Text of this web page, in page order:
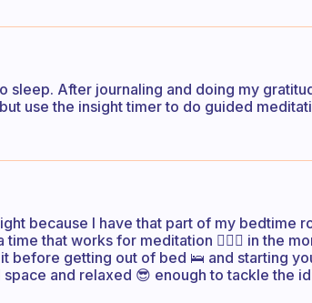
sleep. After journaling and doing my
use the insight timer to do guided
because I have that part of my bedtime
that works for meditation 🧘🏻‍♀️ in the
before getting out of bed 🛌 and starting
and relaxed 😎 enough to tackle the